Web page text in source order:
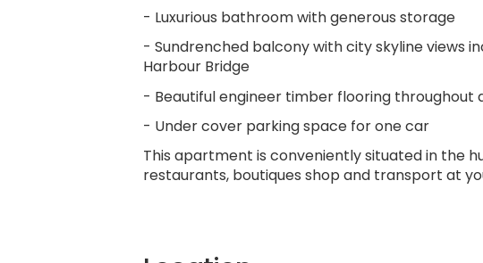
- Luxurious bathroom with generous storage
- Sundrenched balcony with city skyline views
Harbour Bridge
- Beautiful engineer timber flooring throughout
- Under cover parking space for one car
This apartment is conveniently situated in the
restaurants, boutiques shop and transport at